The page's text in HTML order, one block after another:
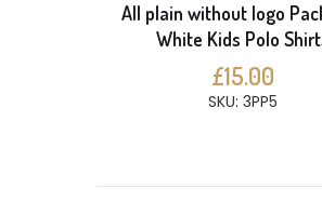
All plain without logo
White Kids Polo
£15.00
SKU: 3PP5